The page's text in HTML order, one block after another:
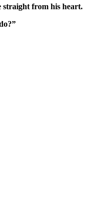
straight from his heart.